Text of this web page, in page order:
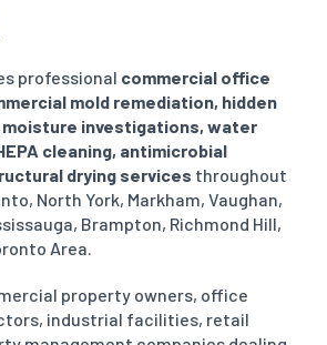
professional commercial office
mold remediation, hidden
investigations, water
cleaning, antimicrobial
drying services throughout
North York, Markham, Vaughan,
Brampton, Richmond Hill,
Area.
property owners, office
industrial facilities, retail